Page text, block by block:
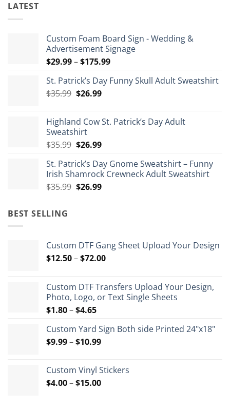
LATEST
Custom Foam Board Sign - Wedding &
Advertisement Signage
$29.99–$175.99Price
$29.99
St. Patrick’s Day Funny Skull Adult Sweatshirt
$35.99 Original
$35.99.
$26.99Current
$26.99.
Highland Cow St. Patrick’s Day Adult
Sweatshirt
$35.99 Original
was:
$35.99.
$26.99Current
is:
$26.99.
St. Patrick’s Day Gnome Sweatshirt – Funny
Irish Shamrock Crewneck Adult Sweatshirt
$35.99 Original
$26.99Current
BEST SELLING
Custom DTF Gang Sheet Upload Your Design
$12.50–$72.00Price
through
$72.00
Custom DTF Transfers Upload Your Design,
Photo, Logo, or Text Single Sheets
$1.80–$4.65Price
$1.80
through
Custom Yard Sign Both side Printed 24"x18"
$9.99–$10.99Price
through
$10.99
Custom Vinyl Stickers
$4.00–$15.00Price